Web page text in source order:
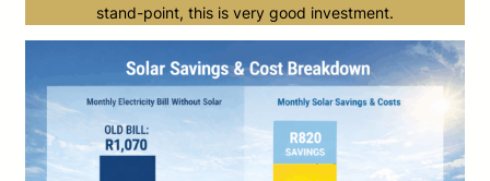
stand-point, this is very good investment.